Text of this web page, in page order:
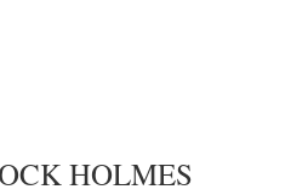
HOLMES
MORE